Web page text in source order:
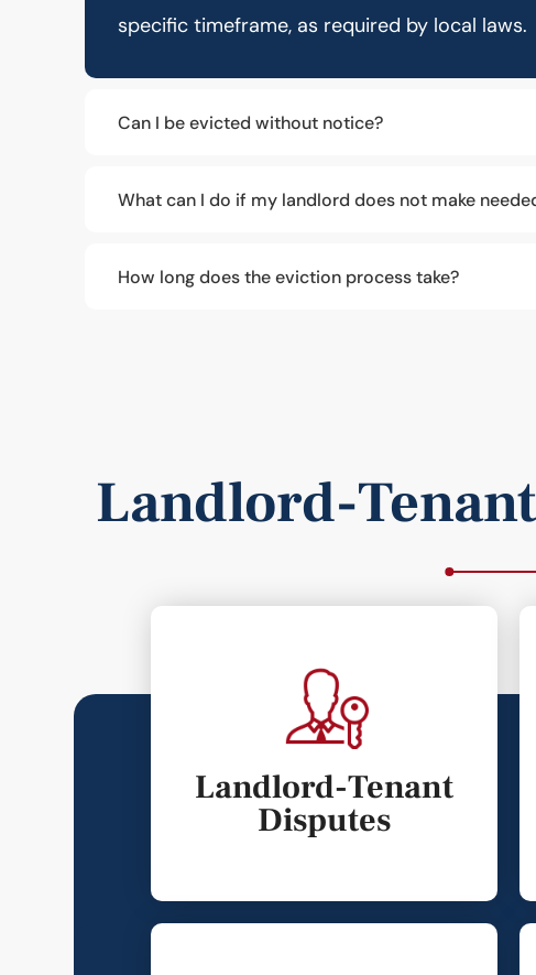
specific timeframe, as required by local laws.
Can I be evicted without notice?
What can I do if my landlord does not make
How long does the eviction process take?
Landlord-Tenant
Landlord-Tenant
Disputes